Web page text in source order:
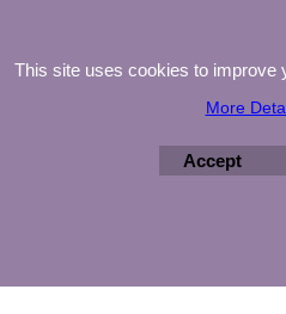
This site uses cookies to improve
More
Accept